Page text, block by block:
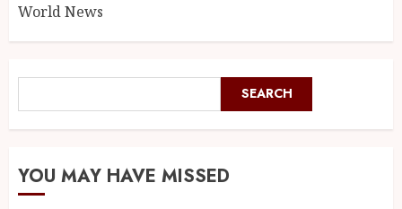
World News
SEARCH
YOU MAY HAVE MISSED